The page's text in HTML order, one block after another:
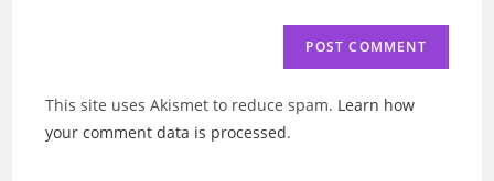
This site uses Akismet to reduce spam. Learn how
your comment data is processed.